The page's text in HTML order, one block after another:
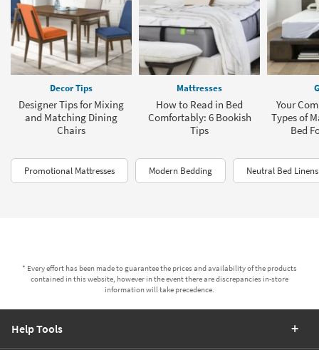
Decor Tips
Designer Tips for Mixing
and Matching Dining
Chairs
Mattresses
How to Read in Bed
Comfortably: 6 Bookish
Tips
Your
Types of
Bed
Promotional Mattresses Modern Bedding Neutral Bed Linens
* Every effort has been made to guarantee the prices and availability of the products
contained in this website, however in the event there are discrepancies in-store
information will take precedence.
Help Tools